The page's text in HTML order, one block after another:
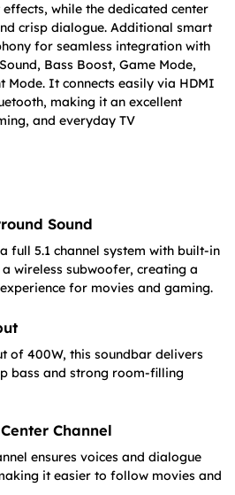
while the dedicated center
crisp dialogue. Additional smart
for seamless integration with
Bass Boost, Game Mode,
Mode. It connects easily via HDMI
making it an excellent
and everyday TV
Sound
full 5.1 channel system with built-in
wireless subwoofer, creating a
for movies and gaming.
of 400W, this soundbar delivers
bass and strong room-filling
Channel
ensures voices and dialogue
it easier to follow movies and